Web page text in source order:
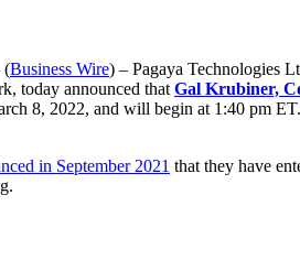
(Business Wire) – Pagaya Technologies
today announced that Gal Krubiner,
8, 2022, and will begin at 1:40 pm
in September 2021 that they have